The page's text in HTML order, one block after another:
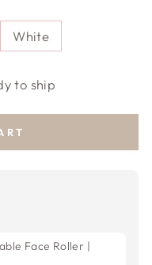
White
to ship
Face Roller |